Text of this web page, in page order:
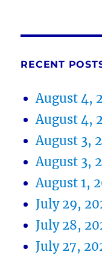
RECENT
August 4,
August 4,
August 3,
August 3,
August 1,
July 29,
July 28,
July 27,